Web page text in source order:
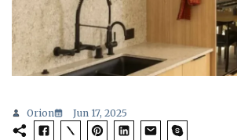
Orion Jun 17, 2025